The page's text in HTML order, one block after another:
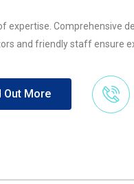
expertise. Comprehensive
and friendly staff ensure
Out More